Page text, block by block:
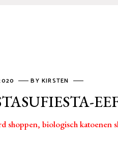
BYKIRSTEN